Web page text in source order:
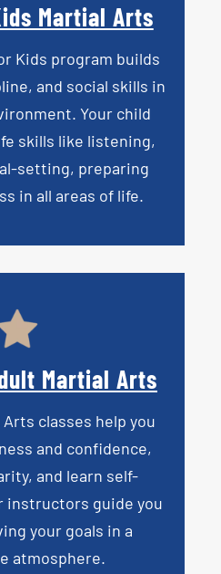
Martial Arts
Kids program builds
and social skills in
Your child
skills like listening,
setting, preparing
in all areas of life.
Martial Arts
Arts classes help you
and confidence,
and learn self-
instructors guide you
your goals in a
atmosphere.